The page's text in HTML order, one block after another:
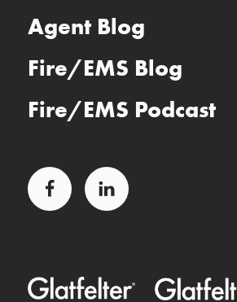
Agent Blog
Fire/EMS Blog
Fire/EMS Podcast
Facebook LinkedIn
Glatfelter Healthcare PracticeGlatfelter